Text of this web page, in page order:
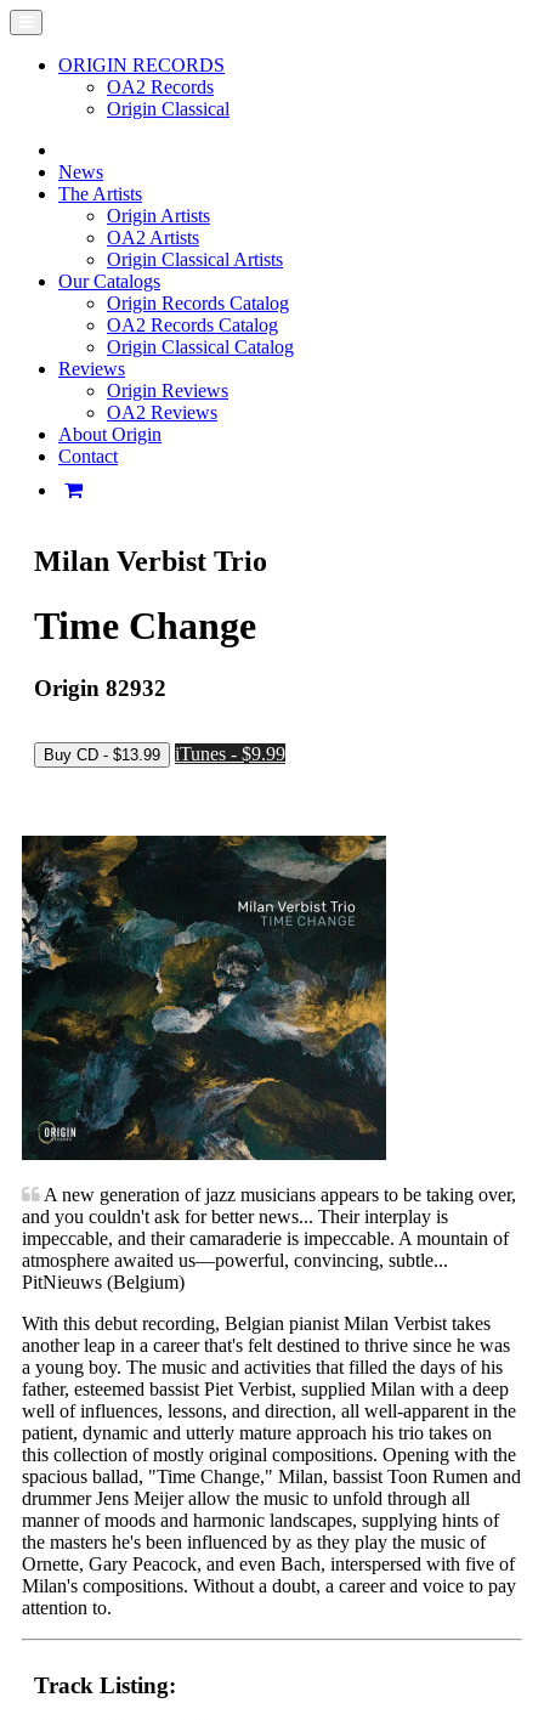
ORIGIN RECORDS
OA2 Records
Origin Classical
News
The Artists
Origin Artists
OA2 Artists
Origin Classical Artists
Our Catalogs
Origin Records Catalog
OA2 Records Catalog
Origin Classical Catalog
Reviews
Origin Reviews
OA2 Reviews
About Origin
Contact
Milan Verbist Trio
Time Change
Origin 82932
iTunes - $9.99
A new generation of jazz musicians appears to be taking over,
and you couldn't ask for better news... Their interplay is
impeccable, and their camaraderie is impeccable. A mountain of
atmosphere awaited us—powerful, convincing, subtle...
PitNieuws (Belgium)
With this debut recording, Belgian pianist Milan Verbist takes
another leap in a career that's felt destined to thrive since he was
a young boy. The music and activities that filled the days of his
father, esteemed bassist Piet Verbist, supplied Milan with a deep
well of influences, lessons, and direction, all well-apparent in the
patient, dynamic and utterly mature approach his trio takes on
this collection of mostly original compositions. Opening with the
spacious ballad, "Time Change," Milan, bassist Toon Rumen and
drummer Jens Meijer allow the music to unfold through all
manner of moods and harmonic landscapes, supplying hints of
the masters he's been influenced by as they play the music of
Ornette, Gary Peacock, and even Bach, interspersed with five of
Milan's compositions. Without a doubt, a career and voice to pay
attention to.
Track Listing: